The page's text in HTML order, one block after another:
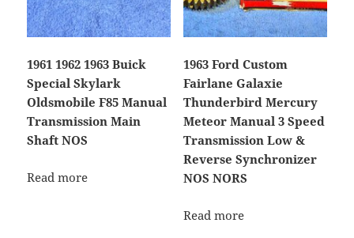
1961 1962 1963 Buick
Special Skylark
Oldsmobile F85 Manual
Transmission Main
Shaft NOS
Read more
1963 Ford Custom
Fairlane Galaxie
Thunderbird Mercury
Meteor Manual 3 Speed
Transmission Low &
Reverse Synchronizer
NOS NORS
Read more